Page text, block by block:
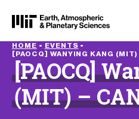
HOME • EVENTS •
[PAOCQ] WANYING KANG
[PAOCQ]
(MIT) –